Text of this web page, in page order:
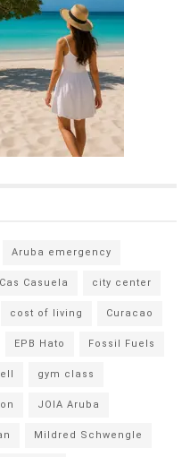
Aruba emergency
Cas Casuela city center
cost of living Curacao
EPB Hato Fossil Fuels
gym class
JOIA Aruba
Mildred Schwengle